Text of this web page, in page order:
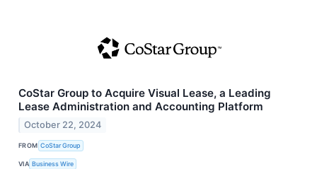
CoStar Group to Acquire Visual Lease, a Leading
Lease Administration and Accounting Platform
October 22, 2024
FROM CoStar Group
VIA Business Wire